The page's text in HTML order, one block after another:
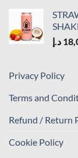
د.إ
Privacy Policy
Terms and
Refund / Return
Cookie Policy